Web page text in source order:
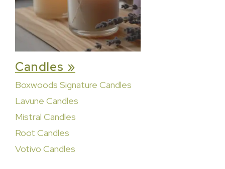
Candles »
Boxwoods Signature Candles
Lavune Candles
Mistral Candles
Root Candles
Votivo Candles